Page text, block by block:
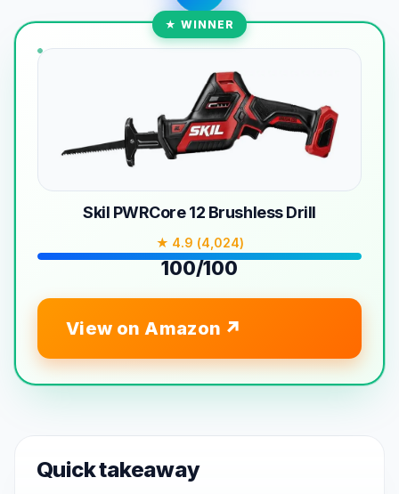
★ WINNER
Skil PWRCore 12 Brushless Drill
★ 4.9 (4,024)
100/100
View on Amazon
Quick takeaway